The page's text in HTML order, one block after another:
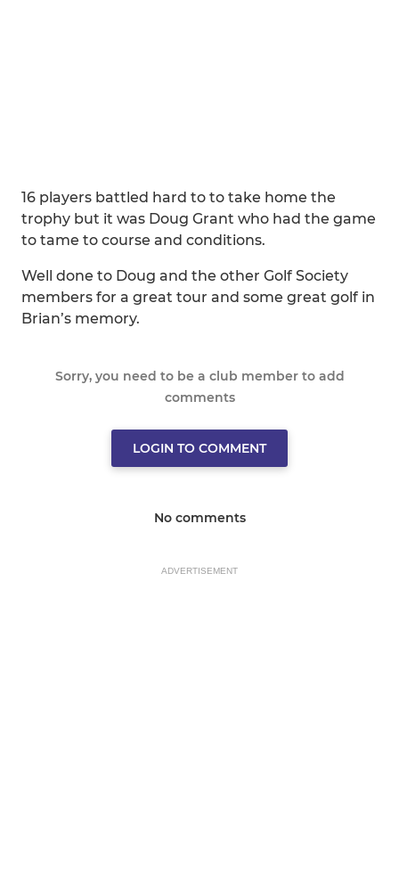
16 players battled hard to to take home the
trophy but it was Doug Grant who had the game
to tame to course and conditions.
Well done to Doug and the other Golf Society
members for a great tour and some great golf in
Brian’s memory.
Sorry, you need to be a club member to add
comments
LOGIN TO COMMENT
No comments
ADVERTISEMENT